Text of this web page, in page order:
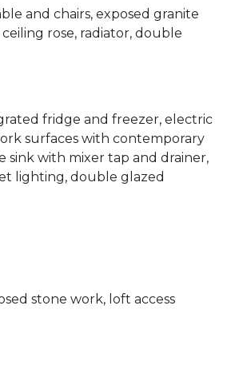
and chairs, exposed granite
rose, radiator, double
fridge and freezer, electric
surfaces with contemporary
sink with mixer tap and drainer,
lighting, double glazed
stone work, loft access